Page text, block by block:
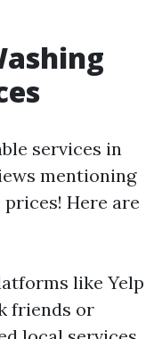
services in
mentioning
Here are
like Yelp
friends or